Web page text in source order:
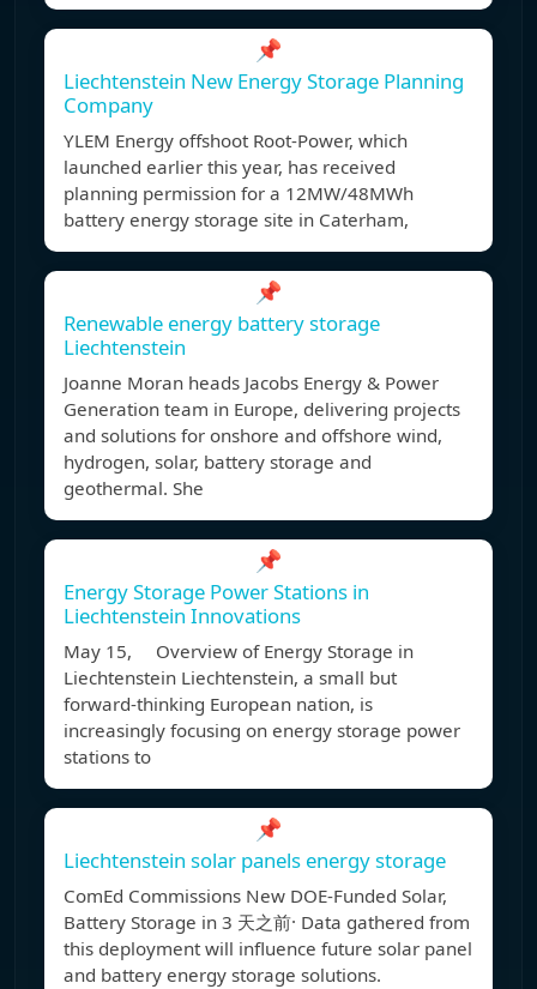
📌
Liechtenstein New Energy Storage Planning
Company
YLEM Energy offshoot Root-Power, which
launched earlier this year, has received
planning permission for a 12MW/48MWh
battery energy storage site in Caterham,
📌
Renewable energy battery storage
Liechtenstein
Joanne Moran heads Jacobs Energy & Power
Generation team in Europe, delivering projects
and solutions for onshore and offshore wind,
hydrogen, solar, battery storage and
geothermal. She
📌
Energy Storage Power Stations in
Liechtenstein Innovations
May 15, Overview of Energy Storage in
Liechtenstein Liechtenstein, a small but
forward-thinking European nation, is
increasingly focusing on energy storage power
stations to
📌
Liechtenstein solar panels energy storage
ComEd Commissions New DOE-Funded Solar,
Battery Storage in 3 天之前· Data gathered from
this deployment will influence future solar panel
and battery energy storage solutions.